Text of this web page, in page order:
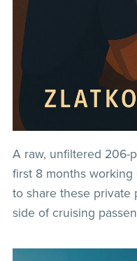
A raw, unfiltered 206-
first 8 months
to share these private
side of cruising